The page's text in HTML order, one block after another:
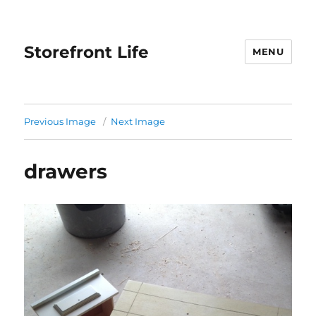
Storefront Life MENU
Previous Image Next Image
drawers